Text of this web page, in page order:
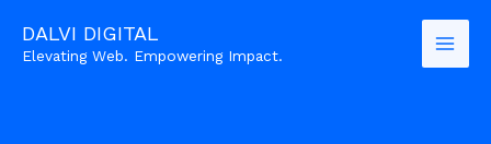
content
DALVI DIGITAL
Elevating Web. Empowering Impact.